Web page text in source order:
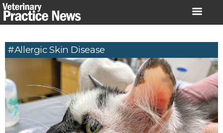
Skip
to
#allergic Skin Disease